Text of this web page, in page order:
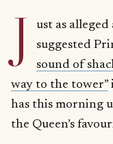
J
ust as
suggested
sound of
way to the tower”
has this morning
the Queen’s